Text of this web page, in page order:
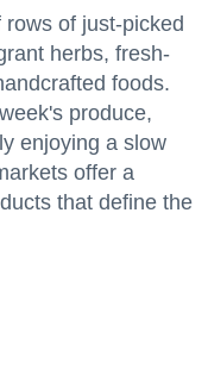
of just-picked
herbs, fresh-
foods.
produce,
enjoying a slow
offer a
that define the